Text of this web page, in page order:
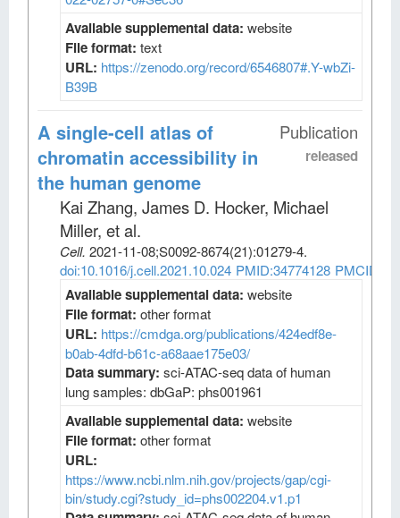
Available supplemental data: website
File format: text
URL: https://zenodo.org/record/6546807#.Y-wbZi-
B39B
Publication
released
A single-cell atlas of
chromatin accessibility in
the human genome
Kai Zhang, James D. Hocker, Michael
Miller, et al.
Cell. 2021-11-08;S0092-8674(21):01279-4.
doi:10.1016/j.cell.2021.10.024 PMID:34774128
Available supplemental data: website
File format: other format
URL: https://cmdga.org/publications/424edf8e-
b0ab-4dfd-b61c-a68aae175e03/
Data summary: sci-ATAC-seq data of human
lung samples: dbGaP: phs001961
Available supplemental data: website
File format: other format
URL:
https://www.ncbi.nlm.nih.gov/projects/gap/cgi-
bin/study.cgi?study_id=phs002204.v1.p1